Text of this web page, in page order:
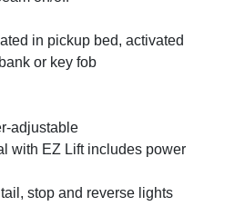
in pickup bed, activated
or key fob
adjustable
with EZ Lift includes power
stop and reverse lights